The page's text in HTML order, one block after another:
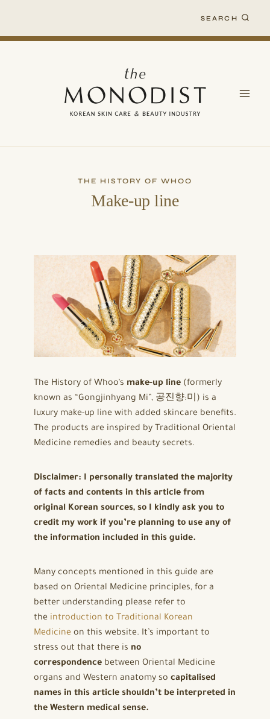
content
SEARCH
THE HISTORY OF WHOO
Make-up line
The History of Whoo’s make-up line (formerly
known as “Gongjinhyang Mi”, 공진향:미) is a
luxury make-up line with added skincare benefits.
The products are inspired by Traditional Oriental
Medicine remedies and beauty secrets.
Disclaimer: I personally translated the majority
of facts and contents in this article from
original Korean sources, so I kindly ask you to
credit my work if you’re planning to use any of
the information included in this guide.
Many concepts mentioned in this guide are
based on Oriental Medicine principles, for a
better understanding please refer to
the introduction to Traditional Korean
Medicine on this website. It’s important to
stress out that there is no
correspondence between Oriental Medicine
organs and Western anatomy so capitalised
names in this article shouldn’t be interpreted in
the Western medical sense.